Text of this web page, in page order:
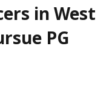
in West
PG